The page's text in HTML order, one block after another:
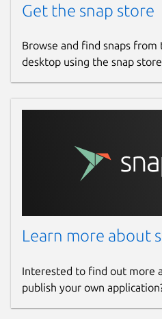
Get the snap store
Browse and find snaps
desktop using the snap
Learn more about
Interested to find out more
publish your own